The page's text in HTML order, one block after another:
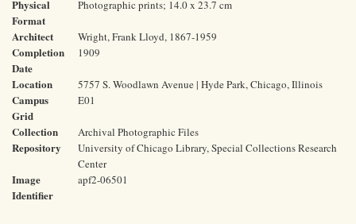
Physical
Format
Photographic prints; 14.0 x 23.7 cm
Architect Wright, Frank Lloyd, 1867-1959
Completion
Date
1909
Location 5757 S. Woodlawn Avenue | Hyde Park, Chicago, Illinois
Campus
Grid
E01
Collection Archival Photographic Files
Repository
University of Chicago Library, Special Collections Research
Center
Image
Identifier
apf2-06501